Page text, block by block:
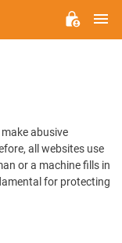
abusive
all websites use
or a machine fills in
for protecting